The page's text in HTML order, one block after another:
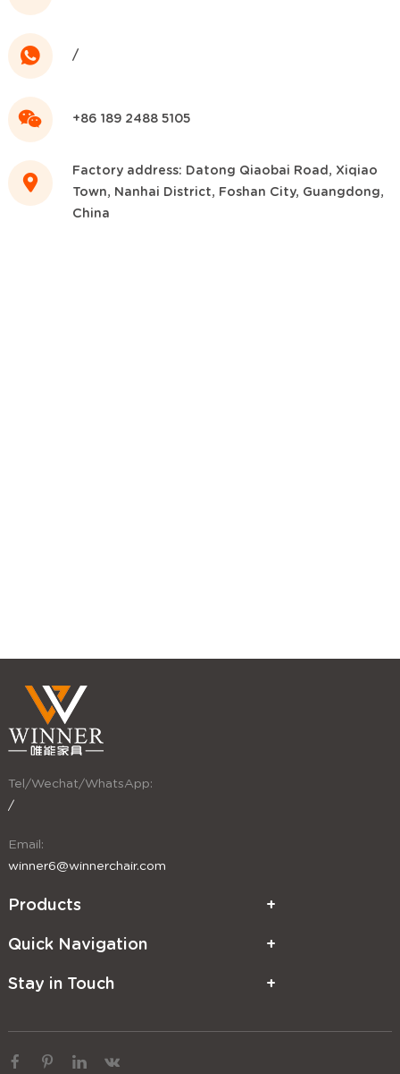
/
+86 189 2488 5105
Factory address: Datong Qiaobai Road, Xiqiao
Town, Nanhai District, Foshan City, Guangdong,
China
Tel/Wechat/WhatsApp:
/
Email:
winner6@winnerchair.com
Products
Quick Navigation
Stay in Touch